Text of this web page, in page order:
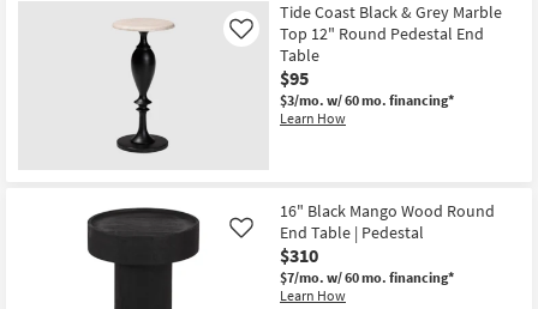
Tide Coast Black & Grey Marble
Top 12" Round Pedestal End
Table
$95
$3/mo. w/ 60 mo. financing*
Learn How
Like
16" Black Mango Wood Round
End Table | Pedestal
$310
$7/mo. w/ 60 mo. financing*
Learn How
Like